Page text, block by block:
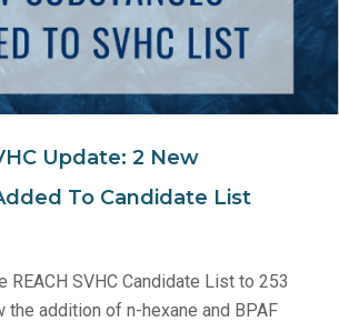
Update: 2 New
To Candidate List
REACH SVHC Candidate List to 253
the addition of n-hexane and BPAF